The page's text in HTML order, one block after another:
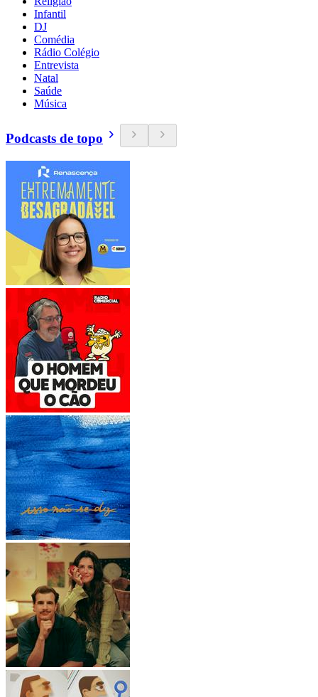
Infantil
DJ
Comédia
Rádio Colégio
Entrevista
Natal
Saúde
Música
Podcasts de topo